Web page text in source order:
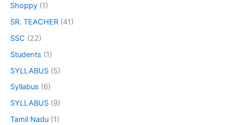
Shoppy (1)
SR. TEACHER (41)
SSC (22)
Students (1)
SYLLABUS (5)
Syllabus (6)
SYLLABUS (9)
Tamil Nadu (1)